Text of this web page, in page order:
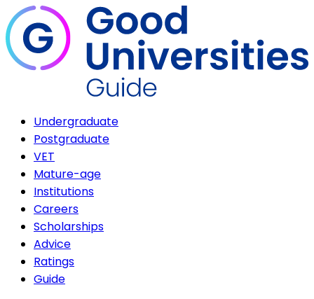
Undergraduate
Postgraduate
VET
Mature-age
Institutions
Careers
Scholarships
Advice
Ratings
Guide